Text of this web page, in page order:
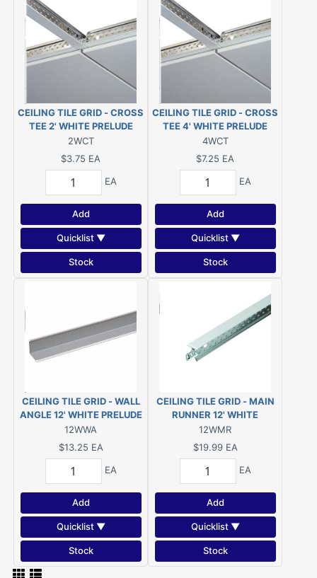
CEILING TILE GRID - CROSS
TEE 2' WHITE PRELUDE
(#XL7328RWH)
2WCT
$3.75 EA
EA
Add
Quicklist ▼
Stock
CEILING TILE GRID - CROSS
TEE 4' WHITE PRELUDE
(#XL7348RWH)
4WCT
$7.25 EA
EA
Add
Quicklist ▼
Stock
CEILING TILE GRID - WALL
ANGLE 12' WHITE PRELUDE
(#7800RWH)
12WWA
$13.25 EA
EA
Add
Quicklist ▼
Stock
CEILING TILE GRID - MAIN
RUNNER 12' WHITE
PRELUDE (#7300XRWH)
12WMR
$19.99 EA
EA
Add
Quicklist ▼
Stock